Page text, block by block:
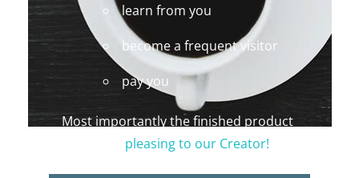
learn from you
become a frequent visitor
pay you
Most importantly the finished product
pleasing to our Creator!